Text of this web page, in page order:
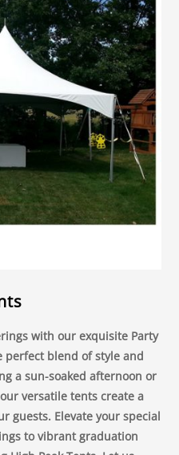
with our exquisite Party
perfect blend of style and
a sun-soaked afternoon or
versatile tents create a
guests. Elevate your special
to vibrant graduation